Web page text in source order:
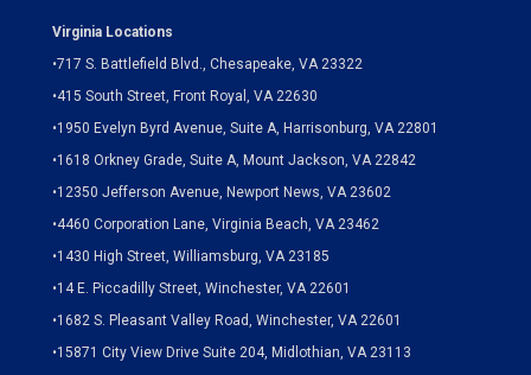
Virginia Locations
•717 S. Battlefield Blvd., Chesapeake, VA 23322
•415 South Street, Front Royal, VA 22630
•1950 Evelyn Byrd Avenue, Suite A, Harrisonburg, VA 22801
•1618 Orkney Grade, Suite A, Mount Jackson, VA 22842
•12350 Jefferson Avenue, Newport News, VA 23602
•4460 Corporation Lane, Virginia Beach, VA 23462
•1430 High Street, Williamsburg, VA 23185
•14 E. Piccadilly Street, Winchester, VA 22601
•1682 S. Pleasant Valley Road, Winchester, VA 22601
•15871 City View Drive Suite 204, Midlothian, VA 23113